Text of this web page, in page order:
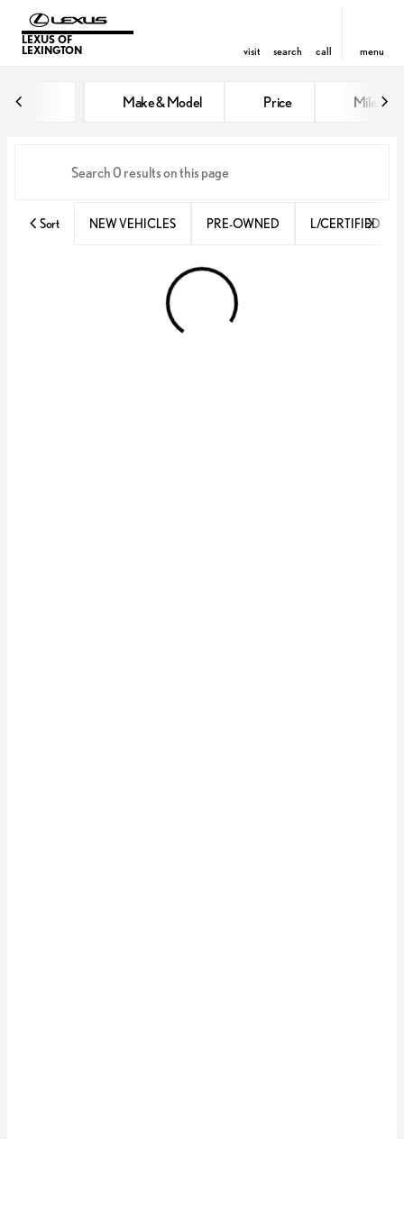
LEXUS OF
LEXINGTON
visit search call menu
Make & Model Price Miles
Sort NEW VEHICLES PRE-OWNED L/CERTIFIED